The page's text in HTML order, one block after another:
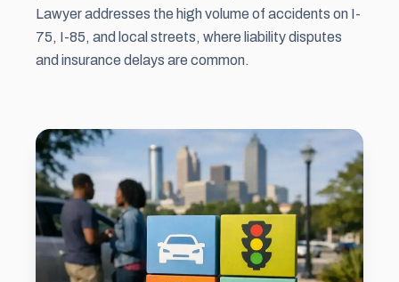
Lawyer addresses the high volume of accidents on I-
75, I-85, and local streets, where liability disputes
and insurance delays are common.